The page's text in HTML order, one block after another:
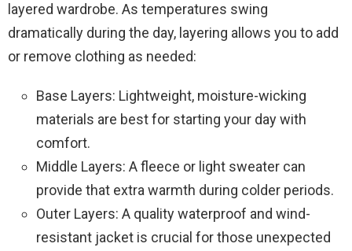
layered wardrobe. As temperatures swing
dramatically during the day, layering allows you to add
or remove clothing as needed:
Base Layers: Lightweight, moisture-wicking
materials are best for starting your day with
comfort.
Middle Layers: A fleece or light sweater can
provide that extra warmth during colder periods.
Outer Layers: A quality waterproof and wind-
resistant jacket is crucial for those unexpected